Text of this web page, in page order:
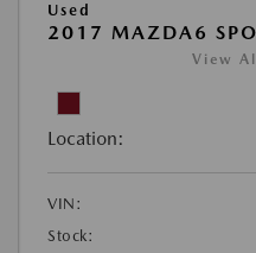
Used
2017 MAZDA6
View
Location:
VIN:
Stock: